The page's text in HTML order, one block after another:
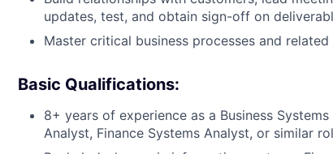
updates, test, and obtain sign-off on
Master critical business processes and
Basic Qualifications:
8+ years of experience as a Business
Analyst, Finance Systems Analyst, or similar